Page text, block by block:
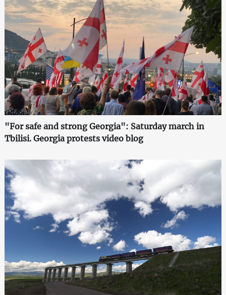
"For safe and strong Georgia": Saturday march in
Tbilisi. Georgia protests video blog